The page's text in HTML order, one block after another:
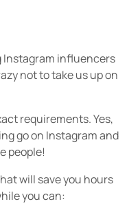
Instagram influencers
not to take us up on
requirements. Yes,
go on Instagram and
people!
will save you hours
you can: